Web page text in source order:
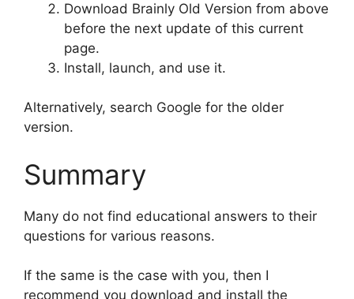
Download Brainly Old Version from above
before the next update of this current
page.
Install, launch, and use it.
Alternatively, search Google for the older
version.
Summary
Many do not find educational answers to their
questions for various reasons.
If the same is the case with you, then I
recommend you download and install the